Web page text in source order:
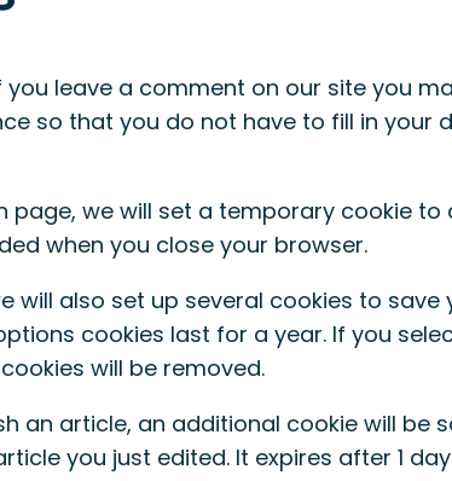
you leave a comment on our site you
so that you do not have to fill in your
page, we will set a temporary cookie
when you close your browser.
will also set up several cookies to
cookies last for a year. If you
will be removed.
an article, an additional cookie will be
you just edited. It expires after 1